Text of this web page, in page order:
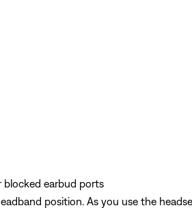
blocked earbud ports
position. As you use the